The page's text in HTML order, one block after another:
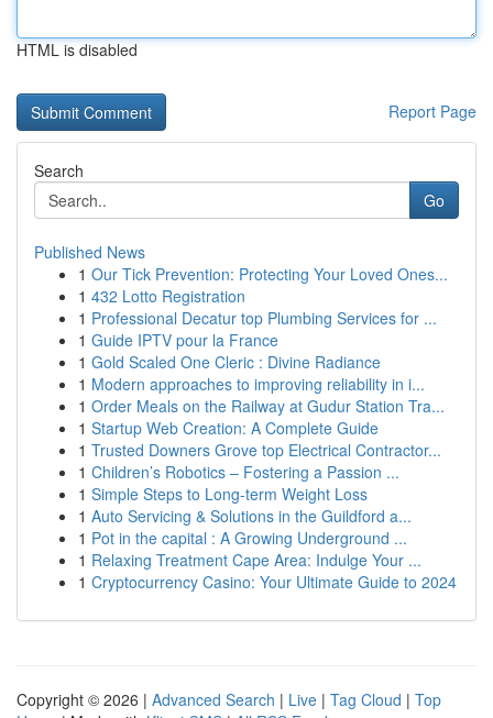
HTML is disabled
Report Page
Search
Go
Published News
1 Our Tick Prevention: Protecting Your Loved Ones...
1 432 Lotto Registration
1 Professional Decatur top Plumbing Services for ...
1 Guide IPTV pour la France
1 Gold Scaled One Cleric : Divine Radiance
1 Modern approaches to improving reliability in i...
1 Order Meals on the Railway at Gudur Station Tra...
1 Startup Web Creation: A Complete Guide
1 Trusted Downers Grove top Electrical Contractor...
1 Children’s Robotics – Fostering a Passion ...
1 Simple Steps to Long-term Weight Loss
1 Auto Servicing & Solutions in the Guildford a...
1 Pot in the capital : A Growing Underground ...
1 Relaxing Treatment Cape Area: Indulge Your ...
1 Cryptocurrency Casino: Your Ultimate Guide to 2024
Copyright © 2026 | Advanced Search | Live | Tag Cloud | Top